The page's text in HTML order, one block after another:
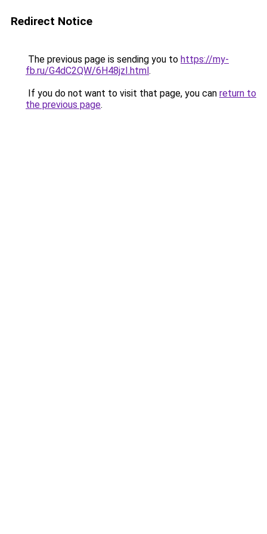
Redirect Notice
The previous page is sending you to https://my-
fb.ru/G4dC2QW/6H48jzI.html.
If you do not want to visit that page, you can return to
the previous page.